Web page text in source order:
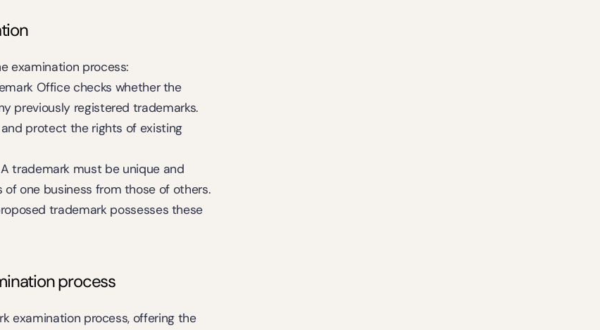
examination process:
Office checks whether the
previously registered trademarks.
protect the rights of existing
trademark must be unique and
one business from those of others.
trademark possesses these
process
examination process, offering the